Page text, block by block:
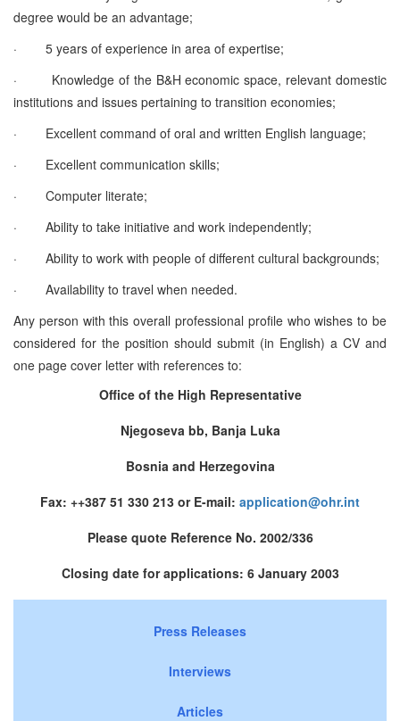
degree would be an advantage;
·
5 years of experience in area of expertise;
·
Knowledge of the B&H economic space, relevant domestic
institutions and issues pertaining to transition economies;
·
Excellent command of oral and written English language;
·
Excellent communication skills;
·
Computer literate;
·
Ability to take initiative and work independently;
·
Ability to work with people of different cultural backgrounds;
·
Availability to travel when needed.
Any person with this overall professional profile who wishes to be
considered for the position should submit (in English) a CV and
one page cover letter with references to:
Office of the High Representative
Njegoseva bb, Banja Luka
Bosnia and Herzegovina
Fax: ++387 51 330 213 or E-mail: application@ohr.int
Please quote Reference No. 2002/336
Closing date for applications: 6 January 2003
Press Releases
Interviews
Articles